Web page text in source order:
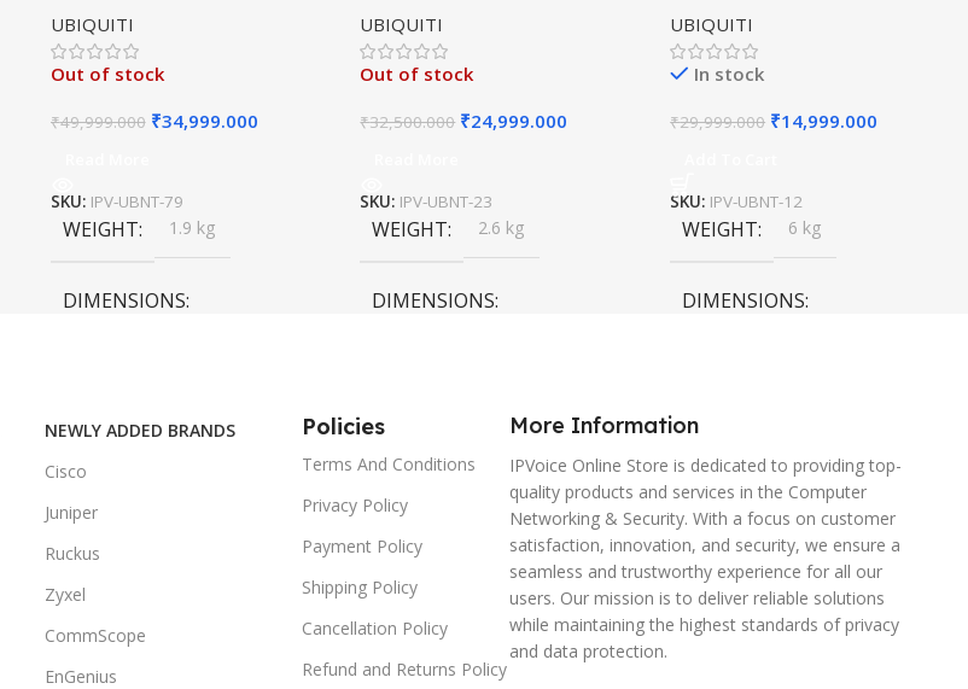
Access Point | WiFi 6 AX3000
UBIQUITI
Out of stock
₹49,999.000 ₹34,999.000
SKU: IPV-UBNT-79
WEIGHT 1.9 kg
DIMENSIONS
UniFi 4×4 AP
UBIQUITI
Out of stock
₹32,500.000 ₹24,999.000
SKU: IPV-UBNT-23
WEIGHT 2.6 kg
DIMENSIONS
Bridge | Gen2 CPE | 25 dBi
Antenna
UBIQUITI
In stock
₹29,999.000 ₹14,999.000
SKU: IPV-UBNT-12
WEIGHT 6 kg
DIMENSIONS
NEWLY ADDED BRANDS
Cisco
Juniper
Ruckus
Zyxel
CommScope
EnGenius
Policies
Terms And Conditions
Privacy Policy
Payment Policy
Shipping Policy
Cancellation Policy
Refund and Returns Policy
More Information
IPVoice Online Store is dedicated to providing top-
quality products and services in the Computer
Networking & Security. With a focus on customer
satisfaction, innovation, and security, we ensure a
seamless and trustworthy experience for all our
users. Our mission is to deliver reliable solutions
while maintaining the highest standards of privacy
and data protection.